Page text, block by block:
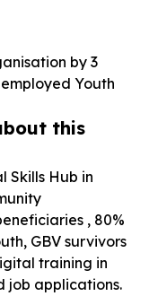
by 3
Youth
this
Skills Hub in
, 80%
GBV survivors
training in
job applications.